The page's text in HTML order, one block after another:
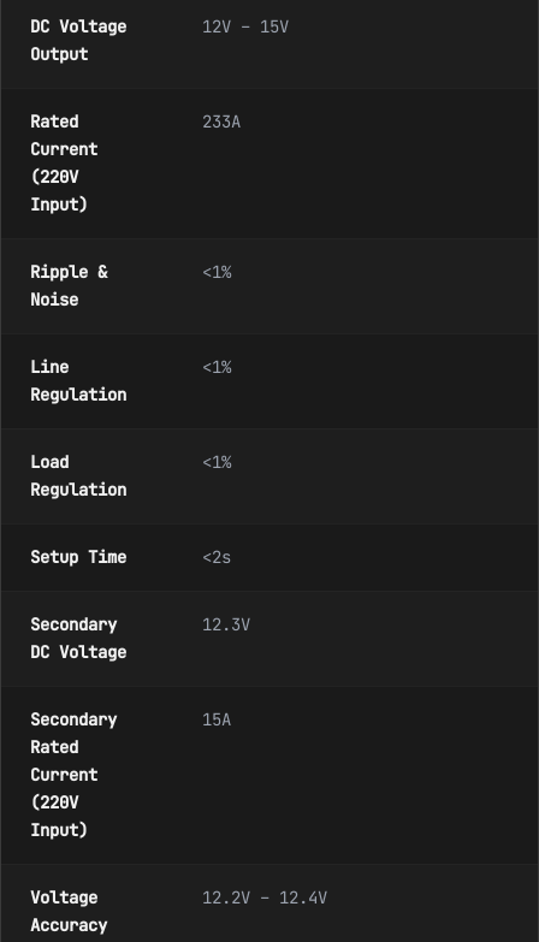
DC Voltage
Output
12V – 15V
Rated
Current
(220V
Input)
233A
Ripple &
Noise
<1%
Line
Regulation
<1%
Load
Regulation
<1%
Setup Time <2s
Secondary
DC Voltage
12.3V
Secondary
Rated
Current
(220V
Input)
15A
Voltage
Accuracy
12.2V – 12.4V